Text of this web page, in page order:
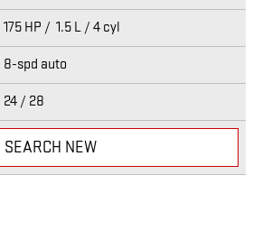
175 HP / 1.5 L / 4 cyl
8-spd auto
24 / 28
SEARCH NEW